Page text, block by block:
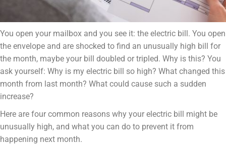
You open your mailbox and you see it: the electric bill. You open
the envelope and are shocked to find an unusually high bill for
the month, maybe your bill doubled or tripled. Why is this? You
ask yourself: Why is my electric bill so high? What changed this
month from last month? What could cause such a sudden
increase?
Here are four common reasons why your electric bill might be
unusually high, and what you can do to prevent it from
happening next month.